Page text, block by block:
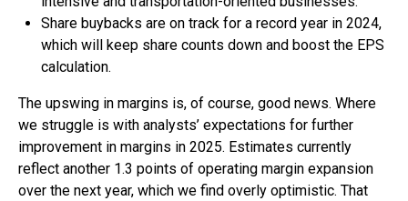
Share buybacks are on track for a record year in 2024,
which will keep share counts down and boost the EPS
calculation.
The upswing in margins is, of course, good news. Where
we struggle is with analysts’ expectations for further
improvement in margins in 2025. Estimates currently
reflect another 1.3 points of operating margin expansion
over the next year, which we find overly optimistic. That